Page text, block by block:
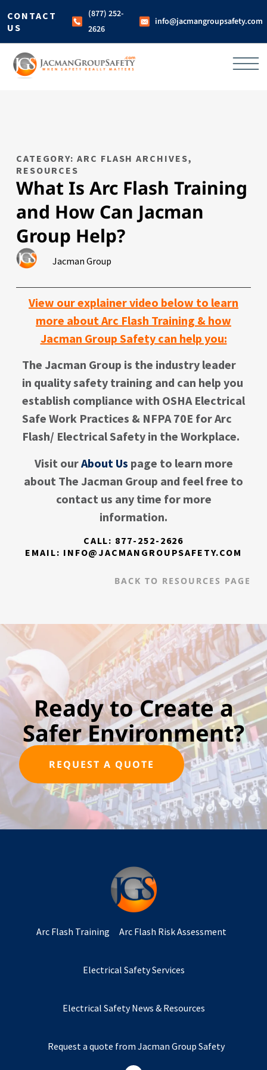
CONTACT
US
(877) 252-
2626
info@jacmangroupsafety.com
CATEGORY: ARC FLASH ARCHIVES,
RESOURCES
What Is Arc Flash Training
and How Can Jacman
Group Help?
Jacman Group
View our explainer video below to learn
more about Arc Flash Training & how
Jacman Group Safety can help you:
The Jacman Group is the industry leader
in quality safety training and can help you
establish compliance with OSHA Electrical
Safe Work Practices & NFPA 70E for Arc
Flash/ Electrical Safety in the Workplace.
Visit ourAbout Us page to learn more
about The Jacman Group and feel free to
contact us any time for more
information.
CALL: 877-252-2626
EMAIL: INFO@JACMANGROUPSAFETY.COM
BACK TO RESOURCES PAGE
Ready to Create a
Safer Environment?
REQUEST A QUOTE
Arc Flash Training Arc Flash Risk Assessment
Electrical Safety Services
Electrical Safety News & Resources
Request a quote from Jacman Group Safety